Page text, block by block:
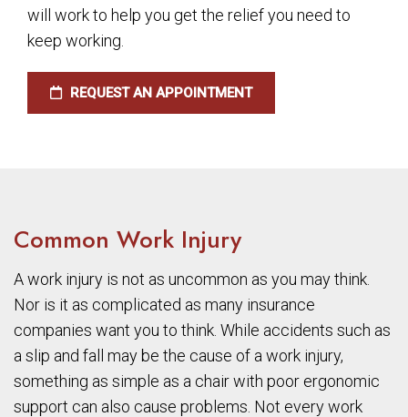
will work to help you get the relief you need to
keep working.
REQUEST AN APPOINTMENT
Common Work Injury
A work injury is not as uncommon as you may think.
Nor is it as complicated as many insurance
companies want you to think. While accidents such as
a slip and fall may be the cause of a work injury,
something as simple as a chair with poor ergonomic
support can also cause problems. Not every work